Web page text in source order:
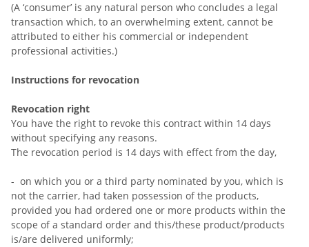
(A ‘consumer’ is any natural person who concludes a legal
transaction which, to an overwhelming extent, cannot be
attributed to either his commercial or independent
professional activities.)
Instructions for revocation
Revocation right
You have the right to revoke this contract within 14 days
without specifying any reasons.
The revocation period is 14 days with effect from the day,
- on which you or a third party nominated by you, which is
not the carrier, had taken possession of the products,
provided you had ordered one or more products within the
scope of a standard order and this/these product/products
is/are delivered uniformly;